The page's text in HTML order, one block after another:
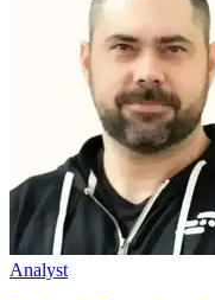
Analyst